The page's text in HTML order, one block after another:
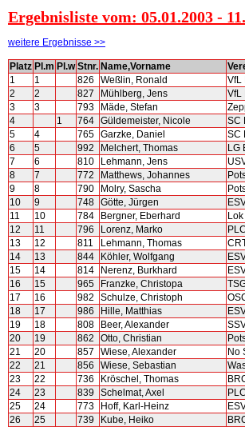
Ergebnisliste vom: 05.01.2003 -
weitere Ergebnisse >>
Platz Pl.m Pl.w Stnr. Name,Vorname
1
1 826 Weßlin, Ronald VfL
2
2 827 Mühlberg, Jens VfL
3
3 793 Mäde, Stefan
4
1 764 Güldemeister, Nicole SC
5
4 765 Garzke, Daniel SC
6
5 992 Melchert, Thomas LG
7
6 810 Lehmann, Jens
8
7 772 Matthews, Johannes
9
8 790 Molry, Sascha
10
9 748 Götte, Jürgen
11
10 784 Bergner, Eberhard
12
11 796 Lorenz, Marko PLC
13
12 811 Lehmann, Thomas
14
13 844 Köhler, Wolfgang
15
14 814 Nerenz, Burkhard
16
15 965 Franzke, Christopa
17
16 982 Schulze, Christoph
18
17 986 Hille, Matthias
19
18 808 Beer, Alexander
20
19 862 Otto, Christian
21
20 857 Wiese, Alexander No
22
21 856 Wiese, Sebastian
23
22 736 Kröschel, Thomas
24
23 839 Schelmat, Axel PLC
25
24 773 Hoff, Karl-Heinz
26
25 739 Kube, Heiko